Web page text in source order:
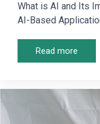
What is AI and Its
AI-Based
Read more